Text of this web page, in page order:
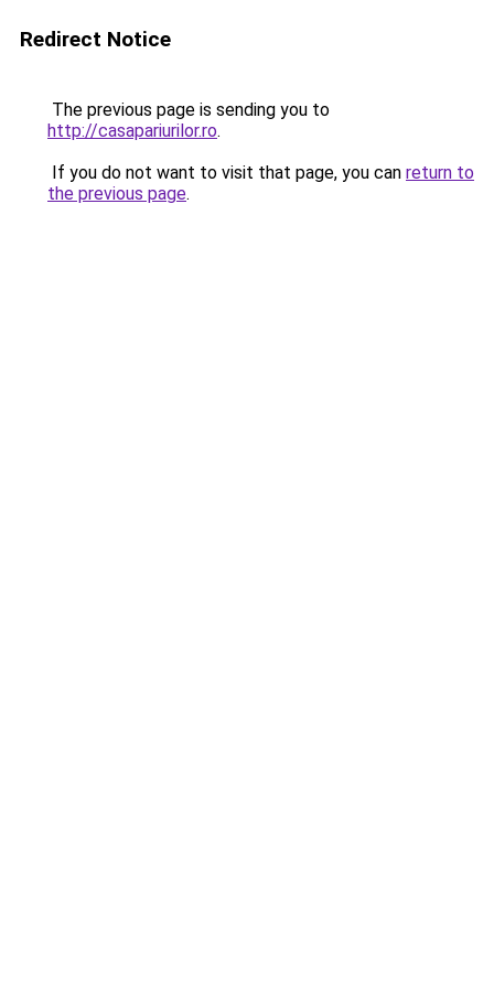
Redirect Notice
The previous page is sending you to
http://casapariurilor.ro.
If you do not want to visit that page, you can return to
the previous page.